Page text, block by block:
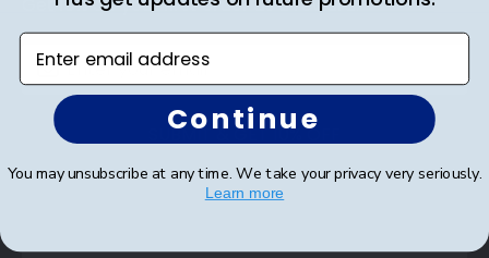
SUBMIT & GET 10% OFF
Enter email address
Continue
You may unsubscribe at any time. We take your privacy very seriously.
Learn more